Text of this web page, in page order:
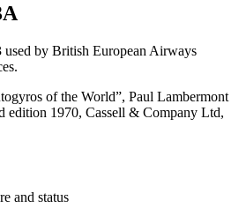
by British European Airways
of the World”, Paul Lambermont
edition 1970, Cassell & Company Ltd,
and status